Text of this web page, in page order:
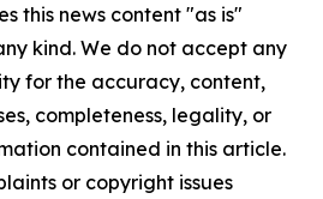
this news content "as is"
kind. We do not accept any
for the accuracy, content,
completeness, legality, or
contained in this article.
or copyright issues